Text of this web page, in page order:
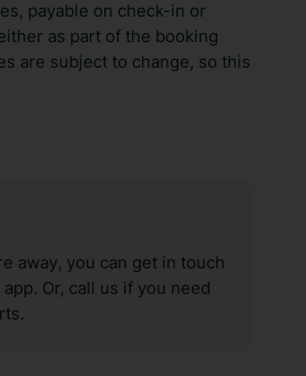
payable on check-in or
as part of the booking
are subject to change, so this
away, you can get in touch
Or, call us if you need